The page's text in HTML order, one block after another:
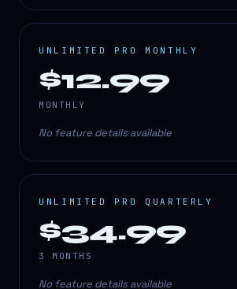
UNLIMITED PRO MONTHLY
$12.99
MONTHLY
No feature details available
UNLIMITED PRO QUARTERLY
$34.99
3 MONTHS
No feature details available